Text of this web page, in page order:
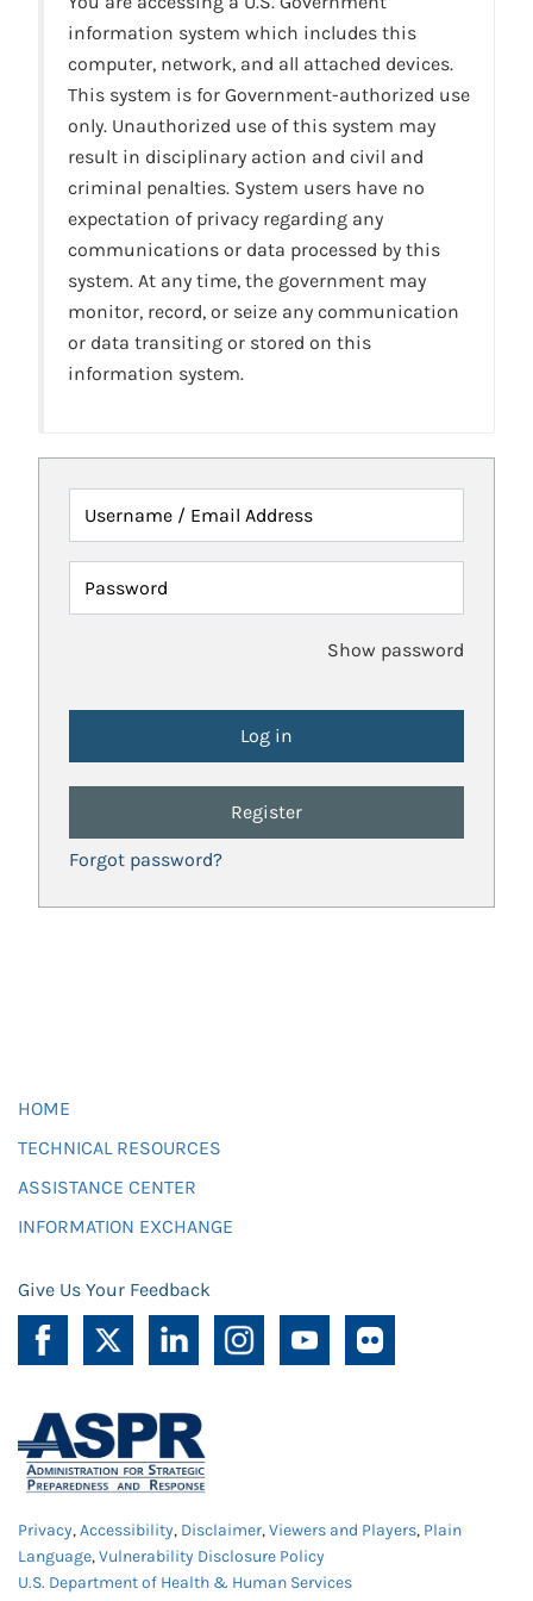
information system which includes this
computer, network, and all attached devices.
This system is for Government-authorized use
only. Unauthorized use of this system may
result in disciplinary action and civil and
criminal penalties. System users have no
expectation of privacy regarding any
communications or data processed by this
system. At any time, the government may
monitor, record, or seize any communication
or data transiting or stored on this
information system.
Username / Email Address
Password
Show password
Register
Forgot password?
HOME
TECHNICAL RESOURCES
ASSISTANCE CENTER
INFORMATION EXCHANGE
Give Us Your Feedback
Privacy,Accessibility, Disclaimer,Viewers and Players, Plain
Language,Vulnerability Disclosure Policy
U.S. Department of Health & Human Services